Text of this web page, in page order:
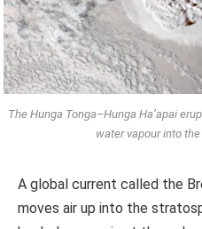
The Hunga Tonga–Hunga Ha’apai
water vapour into
A global current called the
moves air up into the